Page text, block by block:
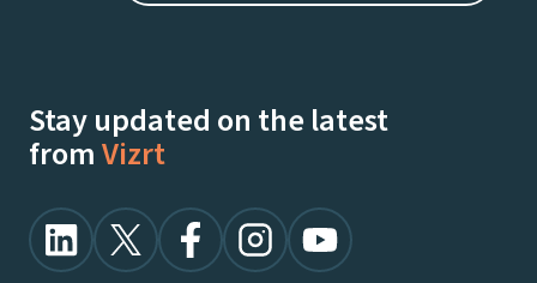
Stay updated on the latest
fromVizrt